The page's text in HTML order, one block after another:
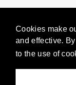
Cookies make
and effective.
to the use of